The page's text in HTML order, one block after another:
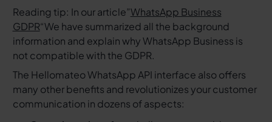
Reading tip: In our article”WhatsApp Business
GDPR“We have summarized all the background
information and explain why WhatsApp Business is
not compatible with the GDPR.
The Hellomateo WhatsApp API interface also offers
many other benefits and revolutionizes your customer
communication in dozens of aspects: